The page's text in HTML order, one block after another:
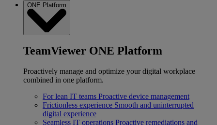
ONE Platform
TeamViewer ONE Platform
Proactively manage and optimize your digital workplace
combined in one platform.
For lean IT teams Proactive device management
Frictionless experience Smooth and uninterrupted
digital experience
Seamless IT operations Proactive remediations and